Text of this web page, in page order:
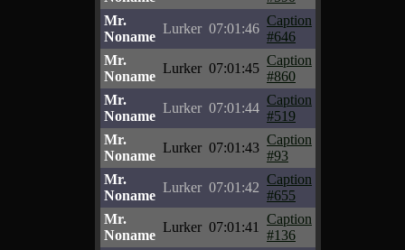
Mr.
Noname
Lurker 07:01:46
Caption
#646
Mr.
Noname
Lurker 07:01:45
Caption
#860
Mr.
Noname
Lurker 07:01:44
Caption
#519
Mr.
Noname
Lurker 07:01:43
Caption
#93
Mr.
Noname
Lurker 07:01:42
Caption
#655
Mr.
Noname
Lurker 07:01:41
Caption
#136